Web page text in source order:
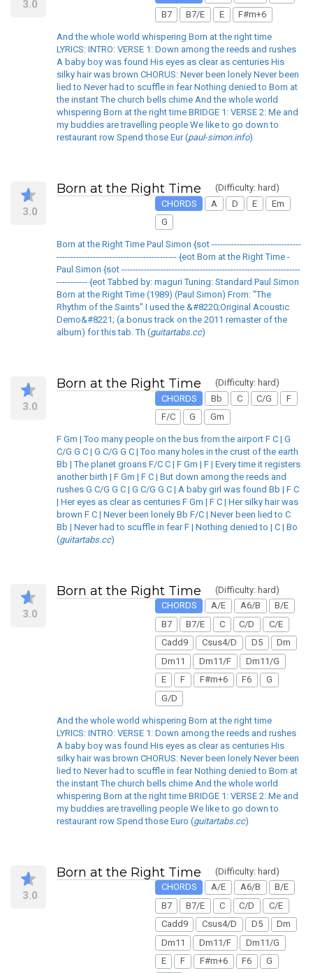
3.0
B7
B7/E E F#m+6
And the whole world whispering Born at the right time
LYRICS: INTRO: VERSE 1: Down among the reeds and rushes
A baby boy was found His eyes as clear as centuries His
silky hair was brown CHORUS: Never been lonely Never been
lied to Never had to scuffle in fear Nothing denied to Born at
the instant The church bells chime And the whole world
whispering Born at the right time BRIDGE 1: VERSE 2: Me and
my buddies are travelling people We like to go down to
restaurant row Spend those Eur (paul-simon.info)
3.0
Born at the Right Time
(Difficulty: hard)
CHORDS
A D E
Em
G
Born at the Right Time Paul Simon {sot --------------------------------
------------------------------------------- {eot Born at the Right Time -
Paul Simon {sot ----------------------------------------------------------------
----------- {eot Tabbed by: maguri Tuning: Standard Paul Simon
Born at the Right Time (1989) (Paul Simon) From: "The
Rhythm of the Saints" I used the &#8220;Original Acoustic
Demo&#8221; (a bonus track on the 2011 remaster of the
album) for this tab. Th (guitartabs.cc)
3.0
Born at the Right Time
(Difficulty: hard)
CHORDS
Bb C C/G
F
F/C
G Gm
F Gm | Too many people on the bus from the airport F C | G
C/G G C | G C/G G C | Too many holes in the crust of the earth
Bb | The planet groans F/C C | F Gm | F | Every time it registers
another birth | F Gm | F C | But down among the reeds and
rushes G C/G G C | G C/G G C | A baby girl was found Bb | F C
| Her eyes as clear as centuries F Gm | F C | Her silky hair was
brown F C | Never been lonely Bb F/C | Never been lied to C
Bb | Never had to scuffle in fear F | Nothing denied to | C | Bo
(guitartabs.cc)
3.0
Born at the Right Time
(Difficulty: hard)
CHORDS
A/E A6/B
B/E
B7
B7/E C C/D
C/E
Cadd9
Csus4/D D5
Dm
Dm11
Dm11/F
Dm11/G
E
F F#m+6 F6
G
G/D
And the whole world whispering Born at the right time
LYRICS: INTRO: VERSE 1: Down among the reeds and rushes
A baby boy was found His eyes as clear as centuries His
silky hair was brown CHORUS: Never been lonely Never been
lied to Never had to scuffle in fear Nothing denied to Born at
the instant The church bells chime And the whole world
whispering Born at the right time BRIDGE 1: VERSE 2: Me and
my buddies are travelling people We like to go down to
restaurant row Spend those Euro (guitartabs.cc)
3.0
Born at the Right Time
(Difficulty: hard)
CHORDS
A/E A6/B
B/E
B7
B7/E C C/D
C/E
Cadd9
Csus4/D D5
Dm
Dm11
Dm11/F
Dm11/G
E
F F#m+6 F6
G